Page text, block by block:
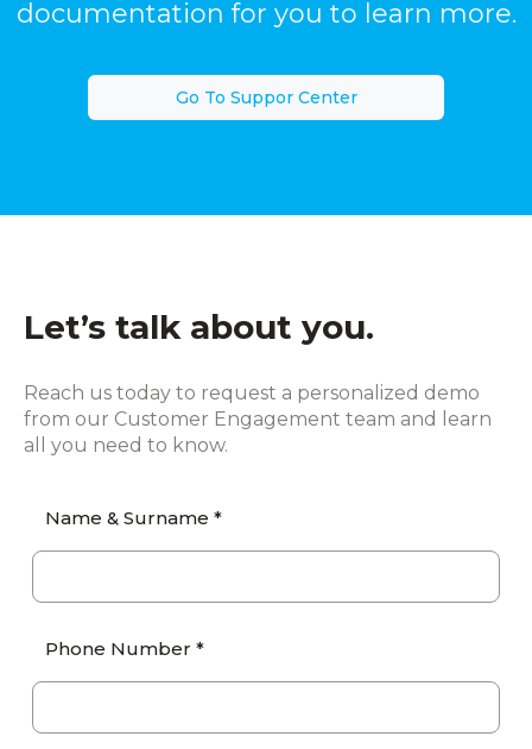
documentation for you to learn more.
Go To Suppor Center
Let’s talk about you.
Reach us today to request a personalized demo
from our Customer Engagement team and learn
all you need to know.
Name & Surname *
Phone Number *